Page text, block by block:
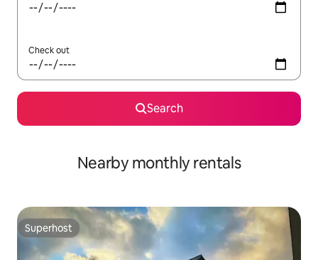
Check out
Search
Nearby monthly rentals
Superhost
Superhost